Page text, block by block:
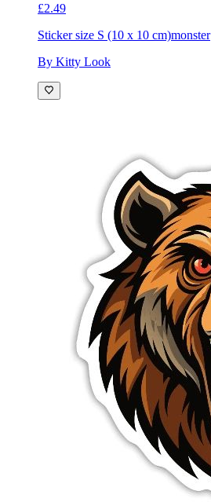
£2.49
Sticker size S (10 x 10 cm)monster
By Kitty Look